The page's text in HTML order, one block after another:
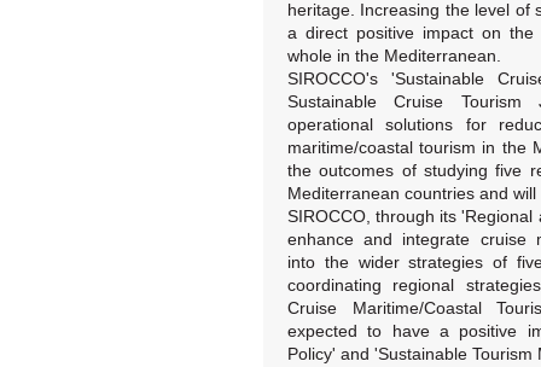
heritage. Increasing the level of
a direct positive impact on
whole in the Mediterranean.
SIROCCO's 'Sustainable
Sustainable Cruise
operational solutions for
maritime/coastal tourism in the
the outcomes of studying five
Mediterranean countries and
SIROCCO, through its
enhance and integrate cruise
into the wider strategies of
coordinating regional
Cruise Maritime/Coastal
expected to have a positive
Policy' and 'Sustainable Tourism